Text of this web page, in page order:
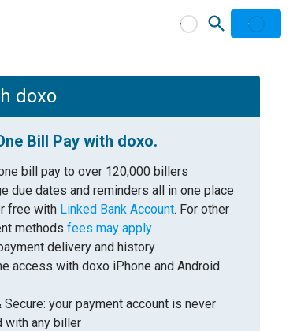
doxo
Bill Pay with doxo.
bill pay to over 120,000 billers
due dates and reminders all in one place
free with Linked Bank Account. For other
methodsfees may apply
delivery and history
access with doxo iPhone and Android
Secure: your payment account is never
with any biller